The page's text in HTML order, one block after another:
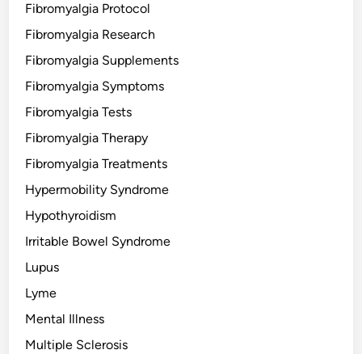
Fibromyalgia Protocol
Fibromyalgia Research
Fibromyalgia Supplements
Fibromyalgia Symptoms
Fibromyalgia Tests
Fibromyalgia Therapy
Fibromyalgia Treatments
Hypermobility Syndrome
Hypothyroidism
Irritable Bowel Syndrome
Lupus
Lyme
Mental Illness
Multiple Sclerosis